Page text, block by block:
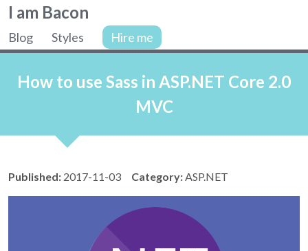
I am Bacon
Colin
web
developer.
Site
navigation
Blog Styles Hire me
How to use Sass in ASP.NET Core 2.0
MVC
Published: 2017-11-03 Category:ASP.NET